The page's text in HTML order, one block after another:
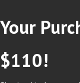
Your
$110!